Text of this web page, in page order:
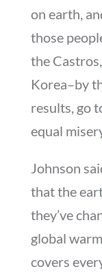
on earth,
those
the
Korea–by
results, go
equal
Johnson
that the
they’ve
global
covers